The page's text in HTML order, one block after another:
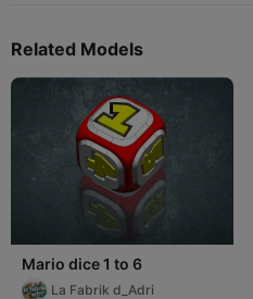
Related Models
Mario dice 1 to 6
La Fabrik d_Adri